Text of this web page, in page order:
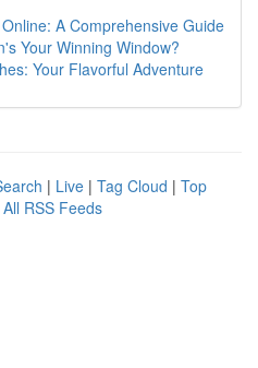
A Comprehensive Guide
Your Winning Window?
Your Flavorful Adventure
| Live | Tag Cloud | Top
All RSS Feeds